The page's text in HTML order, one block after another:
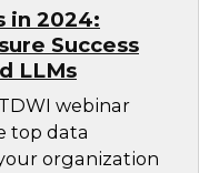
in 2024:
Success
LLMs
webinar
top data
organization